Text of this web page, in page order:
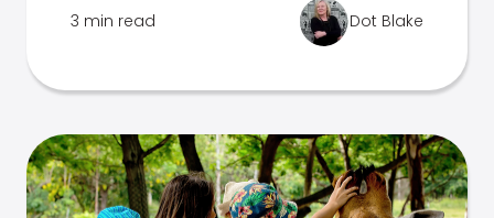
3 min read Dot Blake